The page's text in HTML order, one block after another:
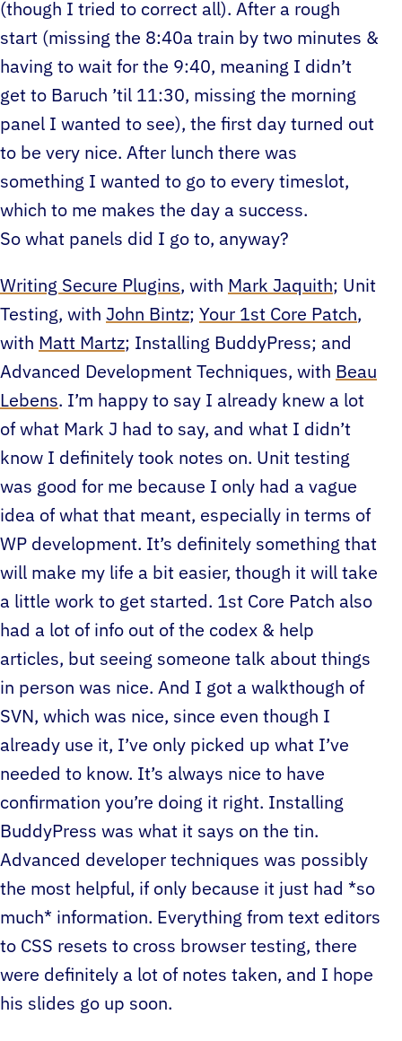
(though I tried to correct all). After a rough
start (missing the 8:40a train by two minutes &
having to wait for the 9:40, meaning I didn’t
get to Baruch ’til 11:30, missing the morning
panel I wanted to see), the first day turned out
to be very nice. After lunch there was
something I wanted to go to every timeslot,
which to me makes the day a success.
So what panels did I go to, anyway?
Writing Secure Plugins, with Mark Jaquith; Unit
Testing, with John Bintz; Your 1st Core Patch,
with Matt Martz; Installing BuddyPress; and
Advanced Development Techniques, with Beau
Lebens. I’m happy to say I already knew a lot
of what Mark J had to say, and what I didn’t
know I definitely took notes on. Unit testing
was good for me because I only had a vague
idea of what that meant, especially in terms of
WP development. It’s definitely something that
will make my life a bit easier, though it will take
a little work to get started. 1st Core Patch also
had a lot of info out of the codex & help
articles, but seeing someone talk about things
in person was nice. And I got a walkthough of
SVN, which was nice, since even though I
already use it, I’ve only picked up what I’ve
needed to know. It’s always nice to have
confirmation you’re doing it right. Installing
BuddyPress was what it says on the tin.
Advanced developer techniques was possibly
the most helpful, if only because it just had *so
much* information. Everything from text editors
to CSS resets to cross browser testing, there
were definitely a lot of notes taken, and I hope
his slides go up soon.